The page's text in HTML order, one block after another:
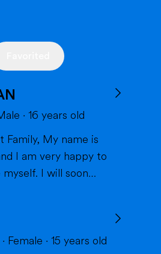
· 16 years old
My name is
I am very happy to
I will soon
I can't wait to meet
part of your
· Female · 15 years old